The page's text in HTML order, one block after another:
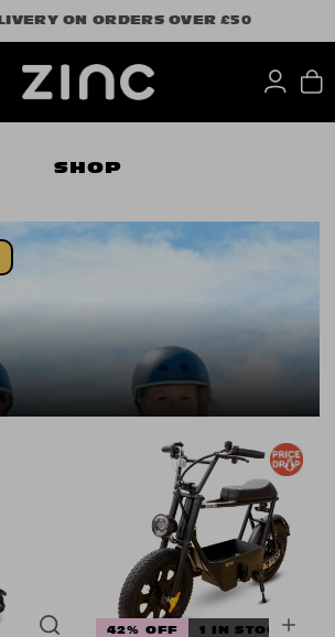
ON ORDERS OVER £50
SHOP
42% OFF 1 IN STOCK